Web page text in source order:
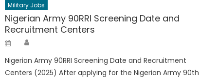
Military Jobs
Nigerian Army 90RRI Screening Date and
Recruitment Centers
Posted
Nigerian Army 90RRI Screening Date and Recruitment
Centers (2025) After applying for the Nigerian Army 90th